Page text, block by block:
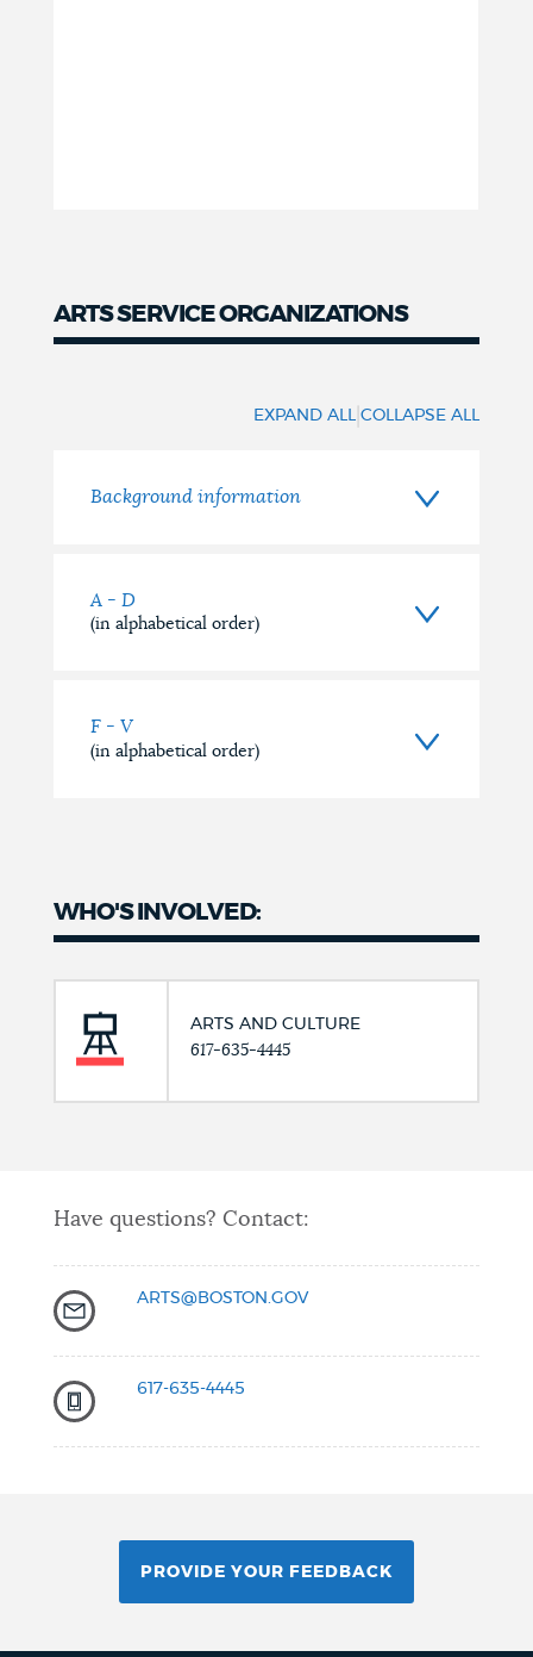
ARTS SERVICE ORGANIZATIONS
EXPAND ALL |COLLAPSE ALL
Background information
A - D
(in alphabetical order)
F - V
(in alphabetical order)
WHO'S INVOLVED:
ARTS AND CULTURE
617-635-4445
Have questions? Contact:
ARTS@BOSTON.GOV
617-635-4445
PROVIDE YOUR FEEDBACK